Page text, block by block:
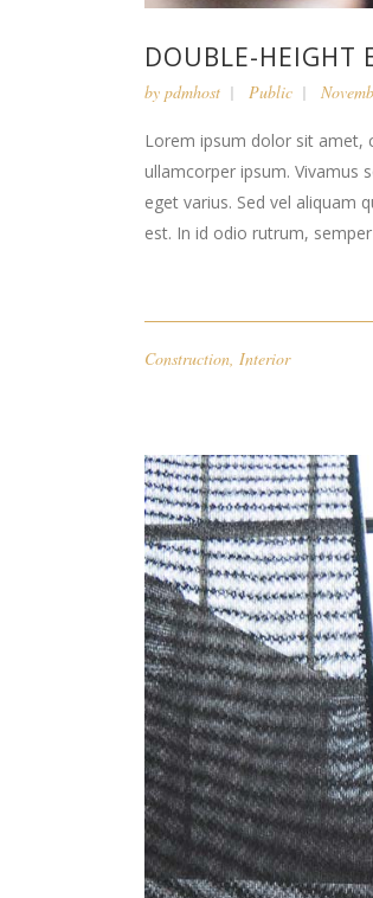
DOUBLE-HEIGHT
by pdmhost Public
Lorem ipsum dolor sit amet,
ullamcorper ipsum. Vivamus
eget varius. Sed vel aliquam
est. In id odio rutrum, semper
Construction Interior